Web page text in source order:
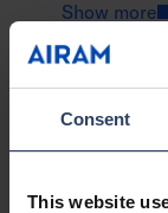
Consent
This website
copper
light. You
wherever
The product
suitable for
Show more
GTIN
Code